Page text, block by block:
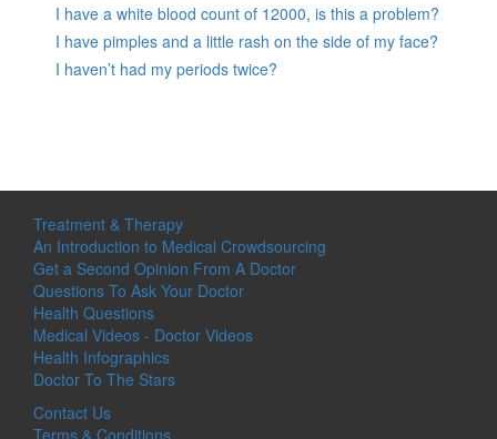
I have a white blood count of 12000, is this a problem?
I have pimples and a little rash on the side of my face?
I haven’t had my periods twice?
Treatment & Therapy
An Introduction to Medical Crowdsourcing
Get a Second Opinion From A Doctor
Questions To Ask Your Doctor
Health Questions
Medical Videos - Doctor Videos
Health Infographics
Doctor To The Stars
Contact Us
Terms & Conditions